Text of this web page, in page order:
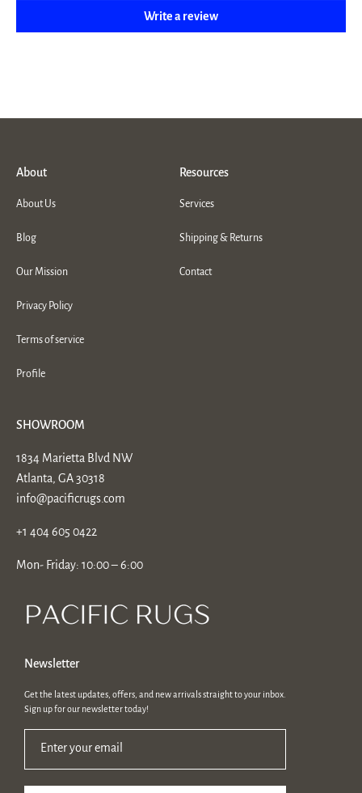
Write a review
About
About Us
Blog
Our Mission
Privacy Policy
Terms of service
Profile
Resources
Services
Shipping & Returns
Contact
SHOWROOM
1834 Marietta Blvd NW
Atlanta, GA 30318
info@pacificrugs.com
+1 404 605 0422
Mon- Friday: 10:00 – 6:00
Newsletter
Get the latest updates, offers, and new arrivals straight to your inbox.
Sign up for our newsletter today!
Enter your email